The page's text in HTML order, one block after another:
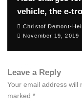
vehicle, the e-
Christof Demont-
November 19, 2019
Leave a Reply
Your email address will
marked *